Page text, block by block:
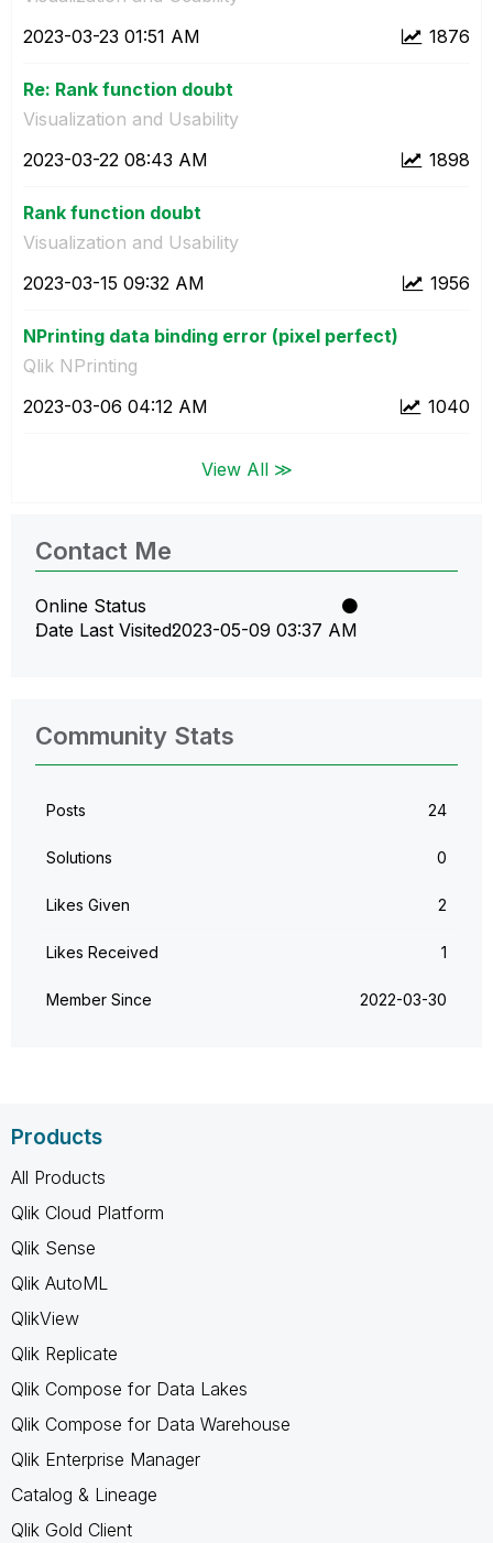
1876
‎2023-03-23 01:51 AM
Re: Rank function doubt
Visualization and Usability
1898
‎2023-03-22 08:43 AM
Rank function doubt
Visualization and Usability
1956
‎2023-03-15 09:32 AM
NPrinting data binding error (pixel perfect)
Qlik NPrinting
1040
‎2023-03-06 04:12 AM
View All ≫
Contact Me
Online Status
Date Last Visited‎2023-05-09 03:37 AM
Community Stats
Posts 24
Solutions 0
Likes Given 2
Likes Received 1
Member Since ‎2022-03-30
Products
All Products
Qlik Cloud Platform
Qlik Sense
Qlik AutoML
QlikView
Qlik Replicate
Qlik Compose for Data Lakes
Qlik Compose for Data Warehouse
Qlik Enterprise Manager
Catalog & Lineage
Qlik Gold Client